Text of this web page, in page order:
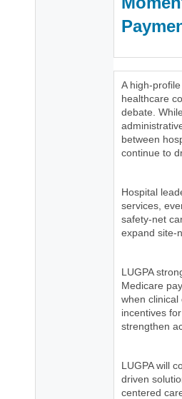
A high-
healthcare
debate.
between
continue to
Hospital
services,
safety-net
expand site-
LUGPA
Medicare
when clinical
incentives
strengthen
LUGPA will
driven
centered